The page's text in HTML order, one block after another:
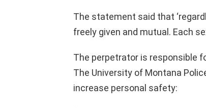
The statement said that
freely given and mutual. Each
The perpetrator is responsible
The University of Montana
increase personal safety: